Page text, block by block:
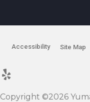
Copyright ©2026
Accessibility Site Map